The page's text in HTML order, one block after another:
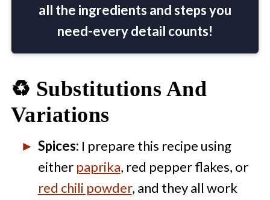
all the ingredients and steps you
need-every detail counts!
♻️ Substitutions And
Variations
Spices: I prepare this recipe using
either paprika, red pepper flakes, or
red chili powder, and they all work